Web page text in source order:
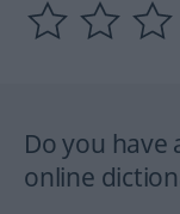
Do you
online